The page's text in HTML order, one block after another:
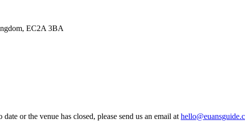
EC2A 3BA
or the venue has closed, please send us an email at